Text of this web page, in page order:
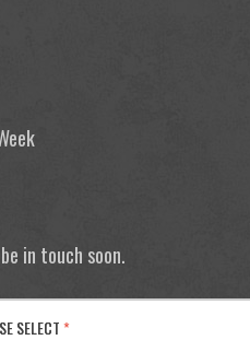
in touch soon.
SELECT*